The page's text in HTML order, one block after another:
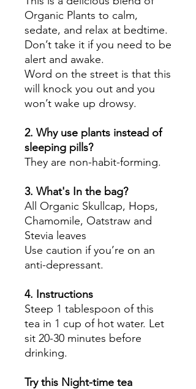
Organic Plants to calm,
sedate, and relax at bedtime.
Don’t take it if you need to be
alert and awake.
Word on the street is that this
will knock you out and you
won’t wake up drowsy.
2. Why use plants instead of
sleeping pills?
They are non-habit-forming.
3. What's In the bag?
All Organic Skullcap, Hops,
Chamomile, Oatstraw and
Stevia leaves
Use caution if you’re on an
anti-depressant.
4. Instructions
Steep 1 tablespoon of this
tea in 1 cup of hot water. Let
sit 20-30 minutes before
drinking.
Try this Night-time tea